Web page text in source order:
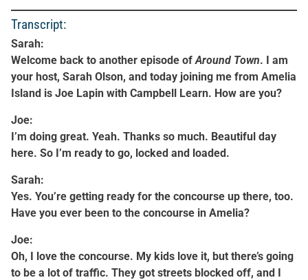
Transcript:
Sarah:
Welcome back to another episode ofAround Town. I am
your host, Sarah Olson, and today joining me from Amelia
Island is Joe Lapin with Campbell Learn. How are you?
Joe:
I’m doing great. Yeah. Thanks so much. Beautiful day
here. So I’m ready to go, locked and loaded.
Sarah:
Yes. You’re getting ready for the concourse up there, too.
Have you ever been to the concourse in Amelia?
Joe:
Oh, I love the concourse. My kids love it, but there’s going
to be a lot of traffic. They got streets blocked off, and I